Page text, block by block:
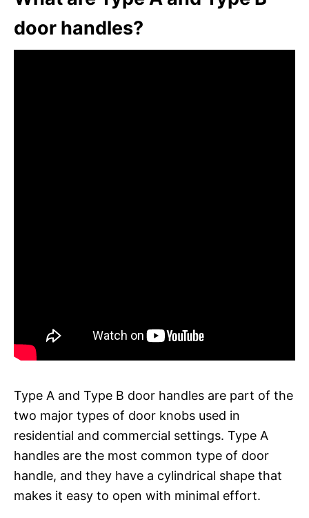
door handles?
Type A and Type B door handles are part of the
two major types of door knobs used in
residential and commercial settings. Type A
handles are the most common type of door
handle, and they have a cylindrical shape that
makes it easy to open with minimal effort.